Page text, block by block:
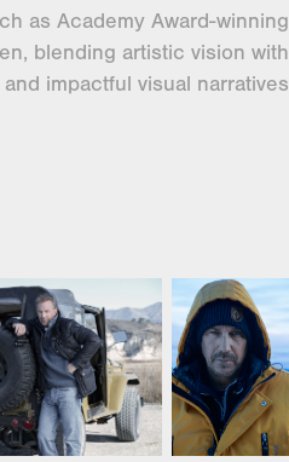
as Academy Award-winning
blending artistic vision with
impactful visual narratives